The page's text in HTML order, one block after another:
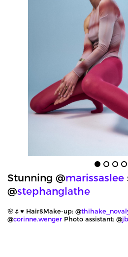
Stunning @marissaslee
@stephanglathe
🌸🌷♥️ Hair&Make-up: @
@corinne.wenger Photo assistant: @